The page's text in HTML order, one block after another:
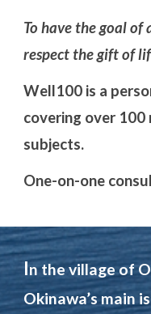
To have the goal
respect the gift of
Well100 is a
covering over
subjects.
One-on-one
In the village of
Okinawa’s main